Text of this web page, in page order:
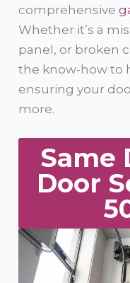
comprehensive
Whether it’s a
panel, or broken
the know-how to
ensuring your
more.
Same
Door